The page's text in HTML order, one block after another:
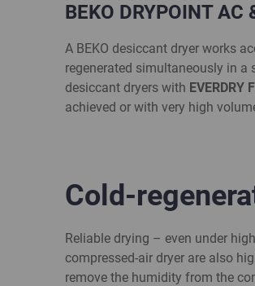
BEKO DRYPOINT
A BEKO desiccant dryer works
regenerated simultaneously in a
desiccant dryers with EVERDRY
achieved or with very high
Cold-
Reliable drying – even under
compressed-air dryer are also
remove the humidity from the